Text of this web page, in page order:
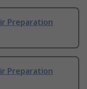
Preparation
Preparation